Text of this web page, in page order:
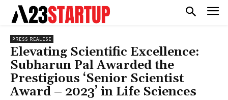
PRESS REALESE
Elevating Scientific Excellence:
Subharun Pal Awarded the
Prestigious ‘Senior Scientist
Award – 2023’ in Life Sciences